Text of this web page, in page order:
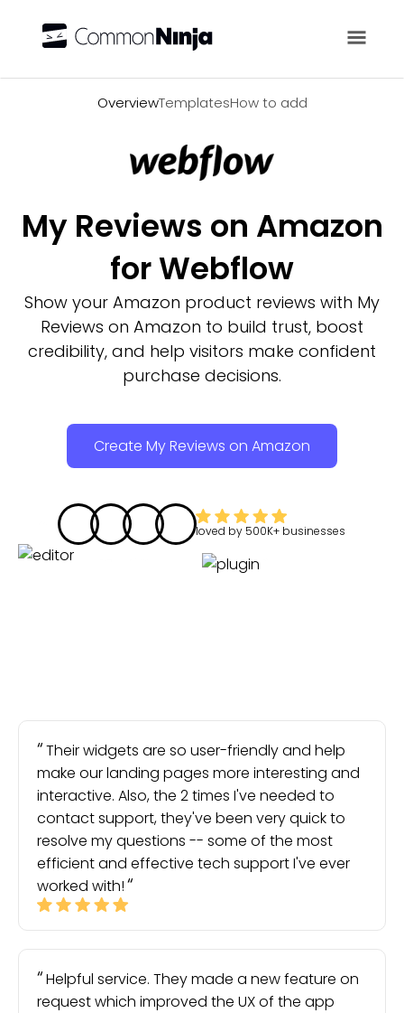
OverviewTemplatesHow to add
My Reviews on Amazon
for Webflow
Show your Amazon product reviews with My
Reviews on Amazon to build trust, boost
credibility, and help visitors make confident
purchase decisions.
Create My Reviews on Amazon
loved by 500K+ businesses
Their widgets are so user-friendly and help
make our landing pages more interesting and
interactive. Also, the 2 times I've needed to
contact support, they've been very quick to
resolve my questions -- some of the most
efficient and effective tech support I've ever
worked with!
Helpful service. They made a new feature on
request which improved the UX of the app